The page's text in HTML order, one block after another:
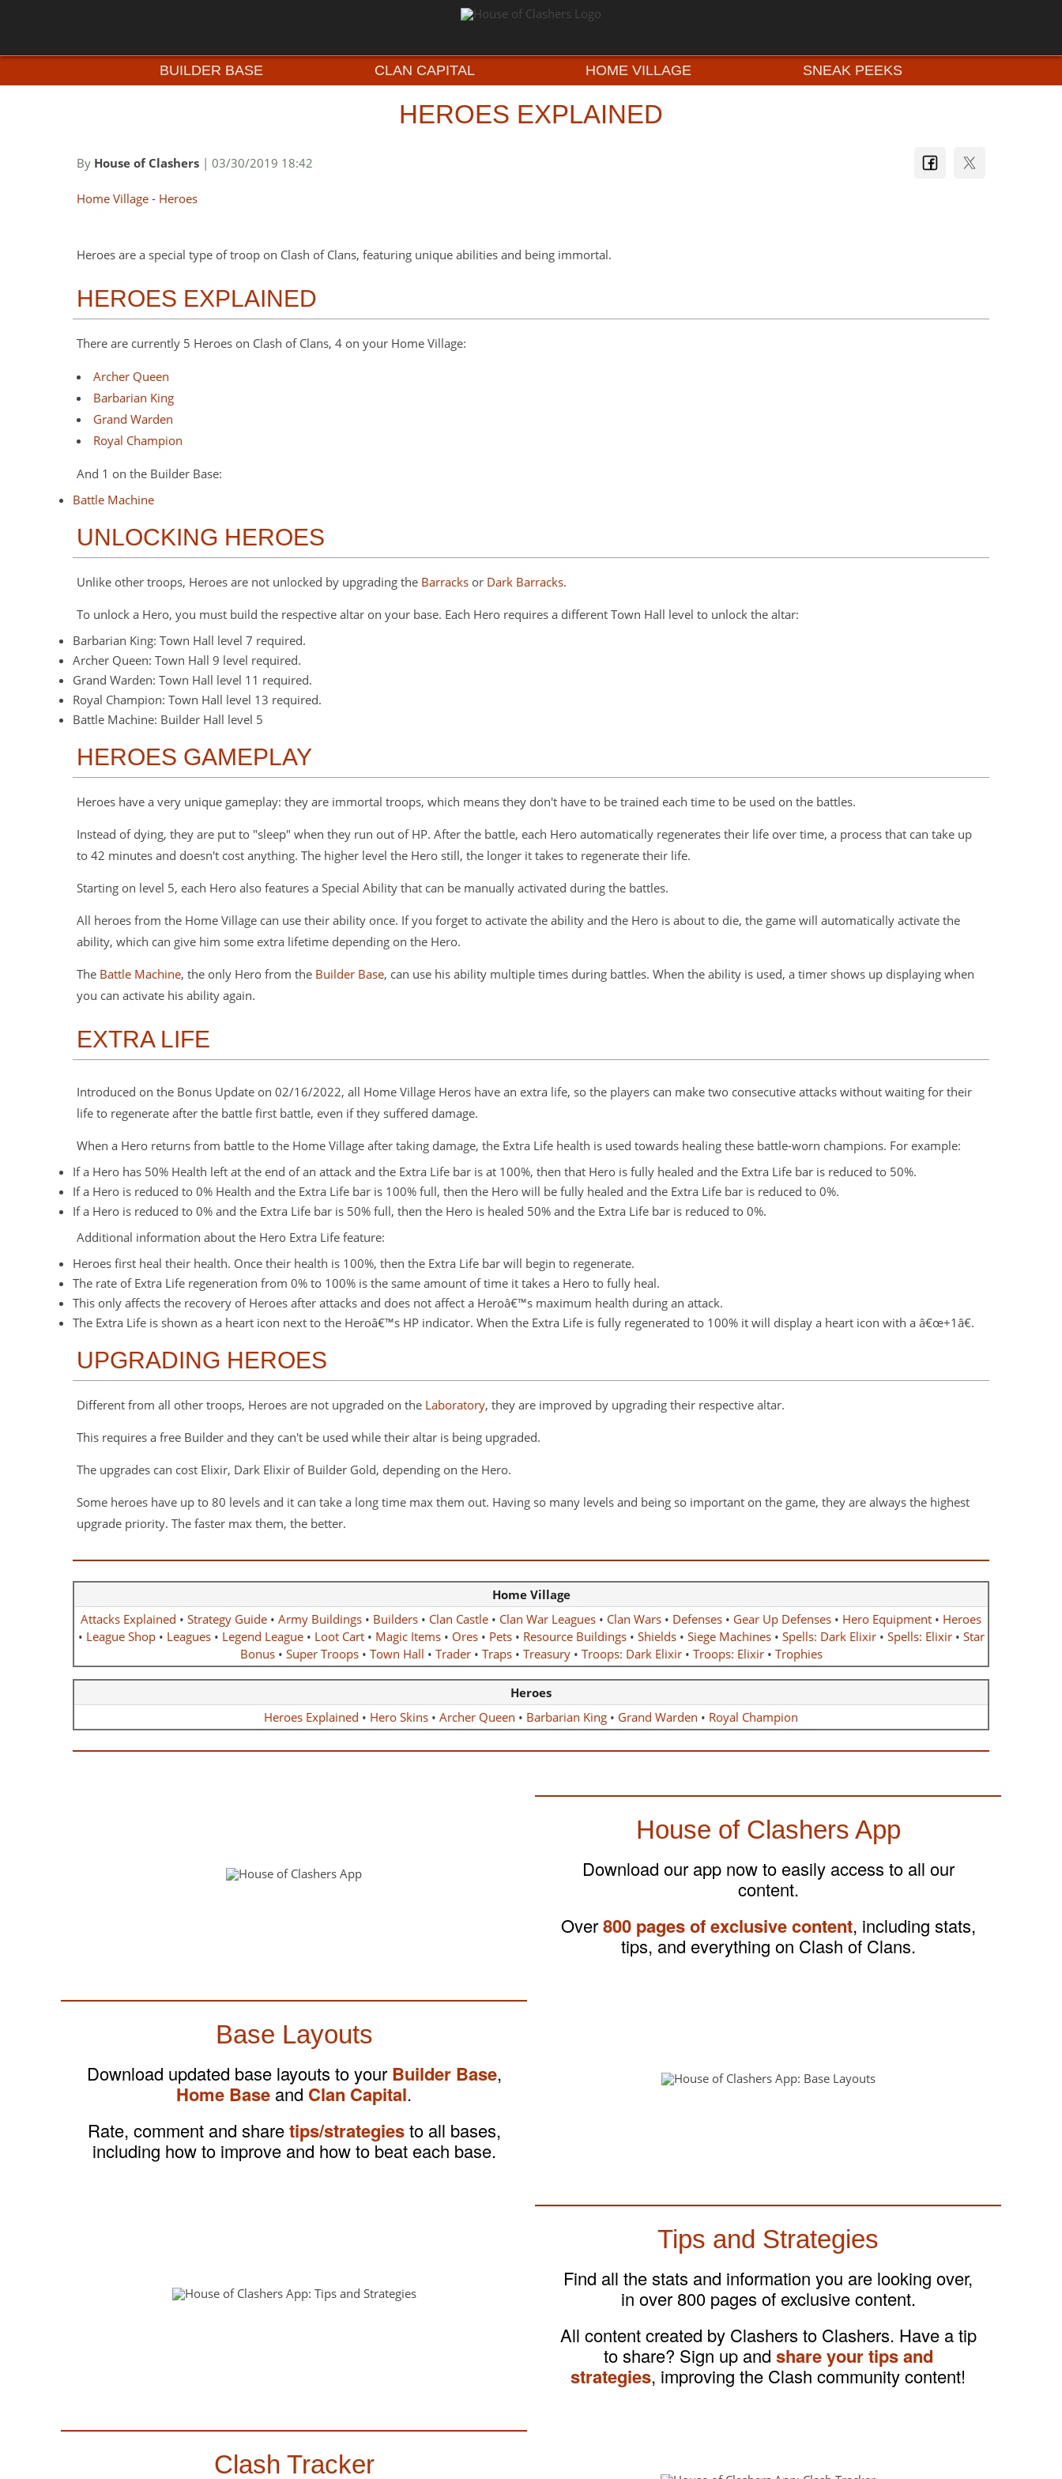
BUILDER BASE CLAN CAPITAL HOME VILLAGE SNEAK PEEKS
HEROES EXPLAINED
By House of Clashers | 03/30/2019 18:42
Home Village - Heroes
Heroes are a special type of troop on Clash of Clans, featuring unique abilities and being immortal.
HEROES EXPLAINED
There are currently 5 Heroes on Clash of Clans, 4 on your Home Village:
Archer Queen
Barbarian King
Grand Warden
Royal Champion
And 1 on the Builder Base:
Battle Machine
UNLOCKING HEROES
Unlike other troops, Heroes are not unlocked by upgrading the Barracks or Dark Barracks.
To unlock a Hero, you must build the respective altar on your base. Each Hero requires a different Town Hall level to unlock the altar:
Barbarian King: Town Hall level 7 required.
Archer Queen: Town Hall 9 level required.
Grand Warden: Town Hall level 11 required.
Royal Champion: Town Hall level 13 required.
Battle Machine: Builder Hall level 5
HEROES GAMEPLAY
Heroes have a very unique gameplay: they are immortal troops, which means they don't have to be trained each time to be used on the battles.
Instead of dying, they are put to "sleep" when they run out of HP. After the battle, each Hero automatically regenerates their life over time, a process that can take up
to 42 minutes and doesn't cost anything. The higher level the Hero still, the longer it takes to regenerate their life.
Starting on level 5, each Hero also features a Special Ability that can be manually activated during the battles.
All heroes from the Home Village can use their ability once. If you forget to activate the ability and the Hero is about to die, the game will automatically activate the
ability, which can give him some extra lifetime depending on the Hero.
The Battle Machine, the only Hero from the Builder Base, can use his ability multiple times during battles. When the ability is used, a timer shows up displaying when
you can activate his ability again.
EXTRA LIFE
Introduced on the Bonus Update on 02/16/2022, all Home Village Heros have an extra life, so the players can make two consecutive attacks without waiting for their
life to regenerate after the battle first battle, even if they suffered damage.
When a Hero returns from battle to the Home Village after taking damage, the Extra Life health is used towards healing these battle-worn champions. For example:
If a Hero has 50% Health left at the end of an attack and the Extra Life bar is at 100%, then that Hero is fully healed and the Extra Life bar is reduced to 50%.
If a Hero is reduced to 0% Health and the Extra Life bar is 100% full, then the Hero will be fully healed and the Extra Life bar is reduced to 0%.
If a Hero is reduced to 0% and the Extra Life bar is 50% full, then the Hero is healed 50% and the Extra Life bar is reduced to 0%.
Additional information about the Hero Extra Life feature:
Heroes first heal their health. Once their health is 100%, then the Extra Life bar will begin to regenerate.
The rate of Extra Life regeneration from 0% to 100% is the same amount of time it takes a Hero to fully heal.
This only affects the recovery of Heroes after attacks and does not affect a Heroâ€™s maximum health during an attack.
The Extra Life is shown as a heart icon next to the Heroâ€™s HP indicator. When the Extra Life is fully regenerated to 100% it will display a heart icon with a â€œ+1â€.
UPGRADING HEROES
Different from all other troops, Heroes are not upgraded on the Laboratory, they are improved by upgrading their respective altar.
This requires a free Builder and they can't be used while their altar is being upgraded.
The upgrades can cost Elixir, Dark Elixir of Builder Gold, depending on the Hero.
Some heroes have up to 80 levels and it can take a long time max them out. Having so many levels and being so important on the game, they are always the highest
upgrade priority. The faster max them, the better.
Home Village
Attacks Explained • Strategy Guide • Army Buildings • Builders • Clan Castle • Clan War Leagues • Clan Wars • Defenses • Gear Up Defenses • Hero Equipment • Heroes
• League Shop• Leagues• Legend League• Loot Cart• Magic Items• Ores• Pets• Resource Buildings• Shields• Siege Machines• Spells: Dark Elixir• Spells: Elixir• Star
Bonus• Super Troops• Town Hall • Trader• Traps• Treasury• Troops: Dark Elixir• Troops: Elixir• Trophies
Heroes
Heroes Explained • Hero Skins • Archer Queen • Barbarian King • Grand Warden • Royal Champion
House of Clashers App
Download our app now to easily access to all our
content.
Over800 pages of exclusive content, including stats,
tips, and everything on Clash of Clans.
Base Layouts
Download updated base layouts to your Builder Base,
Home Base and Clan Capital.
Rate, comment and sharetips/strategiesto all bases,
including how to improve and how to beat each base.
Tips and Strategies
Find all the stats and information you are looking over,
in over 800 pages of exclusive content.
All content created by Clashers to Clashers. Have a tip
to share? Sign up and share your tips and
strategies, improving the Clash community content!
Clash Tracker